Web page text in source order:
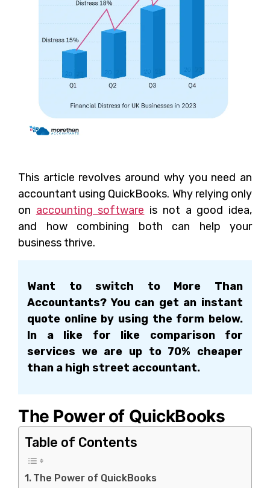
This article revolves around why you need an
accountant using QuickBooks. Why relying only
on accounting software is not a good idea,
and how combining both can help your
business thrive.
Want to switch to More Than
Accountants? You can get an instant
quote online by using the form below.
In a like for like comparison for
services we are up to 70% cheaper
than a high street accountant.
The Power of QuickBooks
Table of Contents
The Power of QuickBooks